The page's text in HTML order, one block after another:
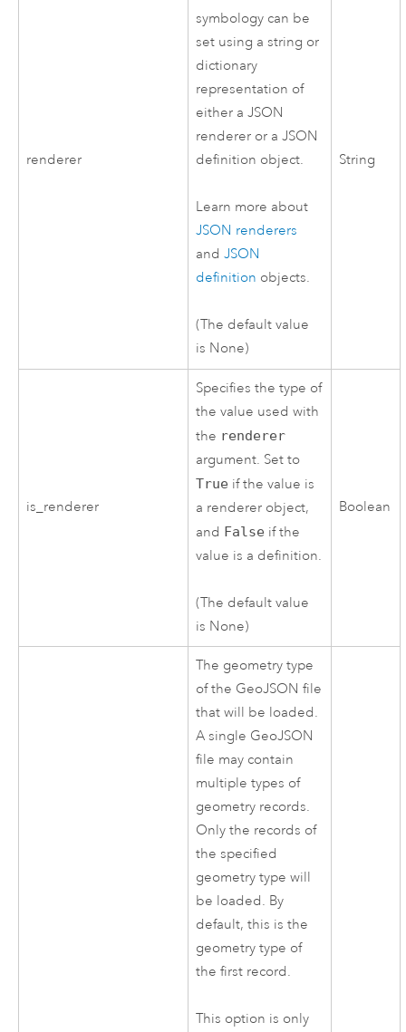
renderer
symbology can be
set using a string or
dictionary
representation of
either a JSON
renderer or a JSON
definition object.
Learn more about
JSON renderers
andJSON
definition objects.
(The default value
is None)
String
is_renderer
Specifies the type of
the value used with
the renderer
argument. Set to
True if the value is
a renderer object,
and False if the
value is a definition.
(The default value
is None)
Boolean
The geometry type
of the GeoJSON file
that will be loaded.
A single GeoJSON
file may contain
multiple types of
geometry records.
Only the records of
the specified
geometry type will
be loaded. By
default, this is the
geometry type of
the first record.
This option is only